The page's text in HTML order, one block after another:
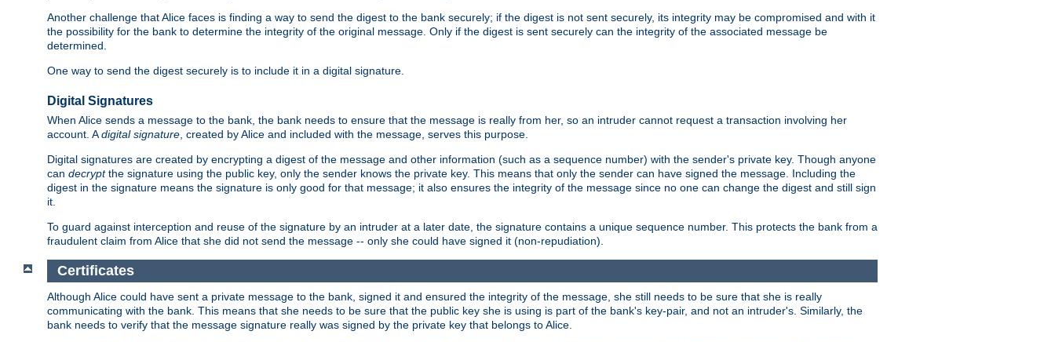
Another challenge that Alice faces is finding a way to send the digest to the bank securely; if the digest is not sent securely, its integrity may be compromised and with it
the possibility for the bank to determine the integrity of the original message. Only if the digest is sent securely can the integrity of the associated message be
determined.
One way to send the digest securely is to include it in a digital signature.
Digital Signatures
When Alice sends a message to the bank, the bank needs to ensure that the message is really from her, so an intruder cannot request a transaction involving her
account. Adigital signature, created by Alice and included with the message, serves this purpose.
Digital signatures are created by encrypting a digest of the message and other information (such as a sequence number) with the sender's private key. Though anyone
can decryptthe signature using the public key, only the sender knows the private key. This means that only the sender can have signed the message. Including the
digest in the signature means the signature is only good for that message; it also ensures the integrity of the message since no one can change the digest and still sign
it.
To guard against interception and reuse of the signature by an intruder at a later date, the signature contains a unique sequence number. This protects the bank from a
fraudulent claim from Alice that she did not send the message -- only she could have signed it (non-repudiation).
Certificates
Although Alice could have sent a private message to the bank, signed it and ensured the integrity of the message, she still needs to be sure that she is really
communicating with the bank. This means that she needs to be sure that the public key she is using is part of the bank's key-pair, and not an intruder's. Similarly, the
bank needs to verify that the message signature really was signed by the private key that belongs to Alice.